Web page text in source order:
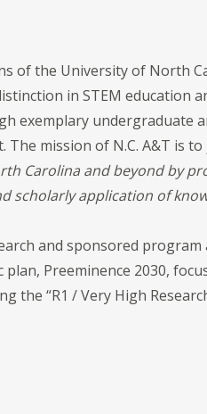
of the University of North
in STEM education
exemplary undergraduate
mission of N.C. A&T is to
Carolina and beyond by
scholarly application of
and sponsored
Preeminence 2030,
the “R1 / Very High